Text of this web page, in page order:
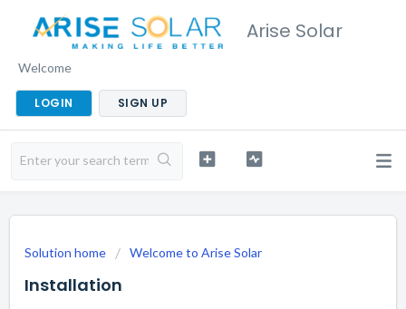
Arise Solar
Welcome
LOGIN SIGN UP
Solution home Welcome to Arise Solar
Installation